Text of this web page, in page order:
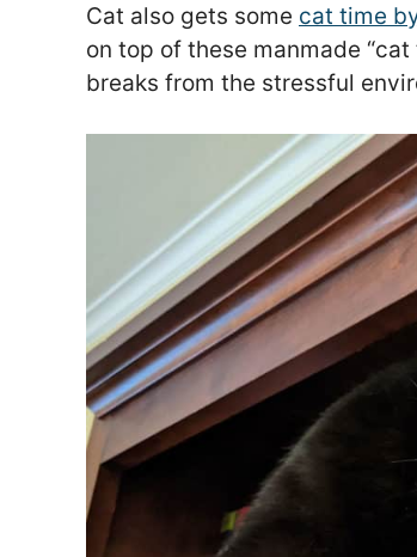
Cat also gets some cat time
on top of these manmade
breaks from the stressful